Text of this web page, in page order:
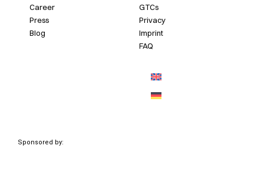
Career
Press
Blog
GTCs
Privacy
Imprint
FAQ
Sponsored by: